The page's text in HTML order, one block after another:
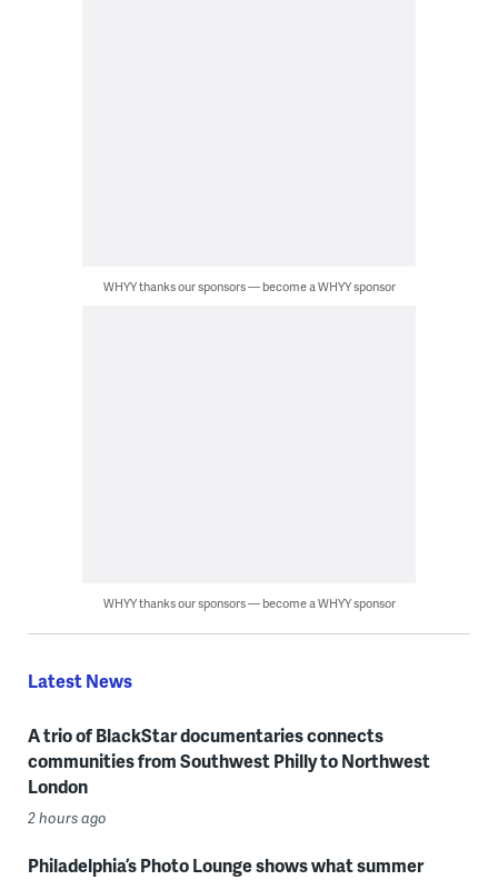
WHYY thanks our sponsors — become a WHYY sponsor
WHYY thanks our sponsors — become a WHYY sponsor
Latest News
A trio of BlackStar documentaries connects
communities from Southwest Philly to Northwest
London
2 hours ago
Philadelphia’s Photo Lounge shows what summer